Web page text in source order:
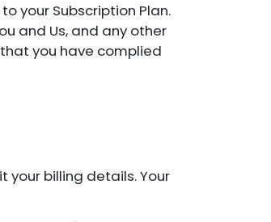
your Subscription Plan.
and Us, and any other
you have complied
your billing details. Your